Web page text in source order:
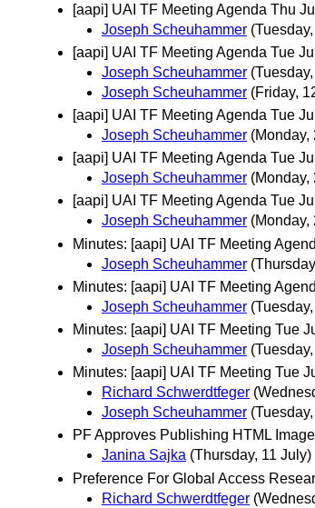
[aapi] UAI TF Meeting Agenda Thu
Joseph Scheuhammer
[aapi] UAI TF Meeting Agenda Tue
Joseph Scheuhammer
Joseph Scheuhammer (Friday,
[aapi] UAI TF Meeting Agenda Tue
Joseph Scheuhammer (Monday,
[aapi] UAI TF Meeting Agenda Tue
Joseph Scheuhammer (Monday,
[aapi] UAI TF Meeting Agenda Tue
Joseph Scheuhammer (Monday,
Minutes: [aapi] UAI TF Meeting
Joseph Scheuhammer
Minutes: [aapi] UAI TF Meeting
Joseph Scheuhammer
Minutes: [aapi] UAI TF Meeting Tue
Joseph Scheuhammer
Minutes: [aapi] UAI TF Meeting Tue
Richard Schwerdtfeger
Joseph Scheuhammer
PF Approves Publishing HTML
Janina Sajka (Thursday, 11 July)
Preference For Global Access
Richard Schwerdtfeger